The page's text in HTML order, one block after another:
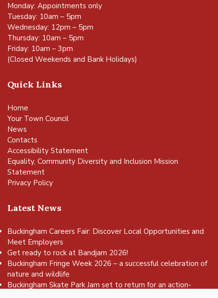
Monday: Appointments only
Tuesday: 10am – 5pm
Wednesday: 12pm – 5pm
Thursday: 10am – 5pm
Friday: 10am – 3pm
(Closed Weekends and Bank Holidays)
Quick Links
Home
Your Town Council
News
Contacts
Accessibility Statement
Equality, Community Diversity and Inclusion Mission
Statement
Privacy Policy
Latest News
Buckingham Careers Fair: Discover Local Opportunities and
Meet Employers
Get ready to rock at Bandjam 2026!
Buckingham Fringe Week 2026 – a successful celebration of
nature and wildlife
Buckingham Skate Park Jam set to return for an action-
to the top of the page